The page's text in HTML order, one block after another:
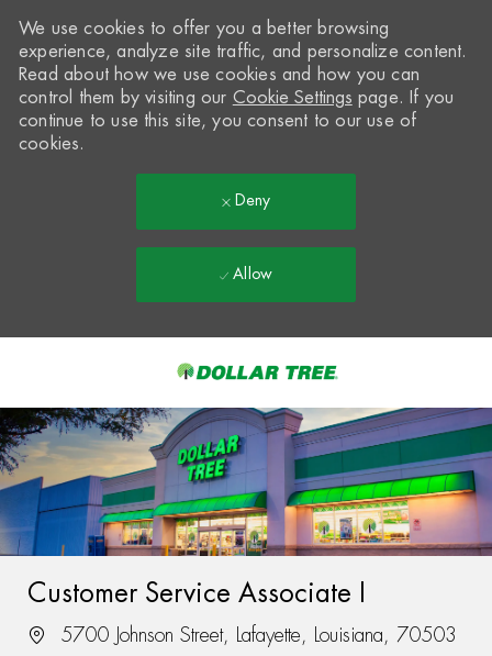
-
We use cookies to offer you a better browsing
experience, analyze site traffic, and personalize content.
Read about how we use cookies and how you can
control them by visiting our Cookie Settings page. If you
continue to use this site, you consent to our use of
cookies.
Deny
Allow
Customer Service Associate I
5700 Johnson Street, Lafayette, Louisiana, 70503